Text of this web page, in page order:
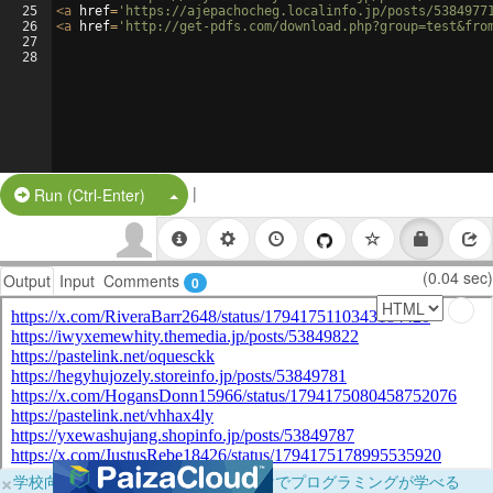
25
26
27
28
<a href= 'https://ajepachocheg.localinfo.jp/posts/
<a href= 'http://get-pdfs.com/
Run (Ctrl-Enter) Split Button!
|
Output Input Comments 0 (0.04 sec)
×学校向けに無料提供中！ブラウザだけでプログラミングが学べる